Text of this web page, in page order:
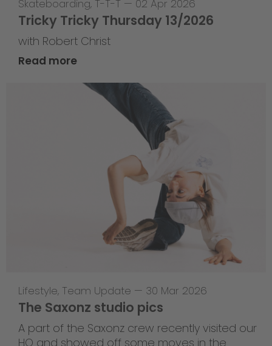
Skateboarding, T-T-T — 02 Apr 2026
Tricky Tricky Thursday 13/2026
with Robert Christ
Read more
Lifestyle, Team Update — 30 Mar 2026
The Saxonz studio pics
A part of the Saxonz crew recently visited our
HQ and showed off some moves in the